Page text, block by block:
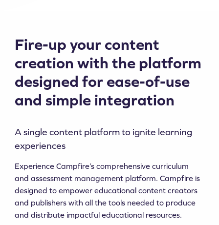
Fire-up your content
creation with the platform
designed for ease-of-use
and simple integration
A single content platform to ignite learning
experiences
Experience Campfire’s comprehensive curriculum
and assessment management platform. Campfire is
designed to empower educational content creators
and publishers with all the tools needed to produce
and distribute impactful educational resources.